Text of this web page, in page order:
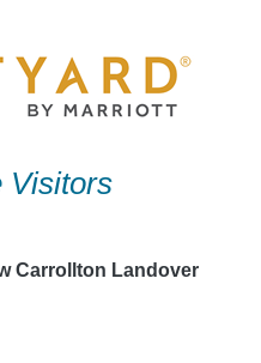
Visitors
Carrollton Landover